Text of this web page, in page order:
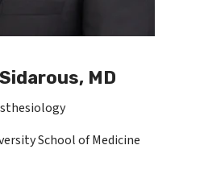
MD
School of Medicine